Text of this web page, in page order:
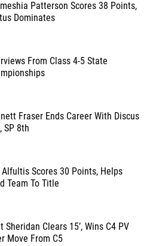
Patterson Scores 38 Points,
Dominates
From Class 4-5 State
Fraser Ends Career With Discus
SP 8th
Alfultis Scores 30 Points, Helps
Team To Title
Sheridan Clears 15’, Wins C4 PV
Move From C5